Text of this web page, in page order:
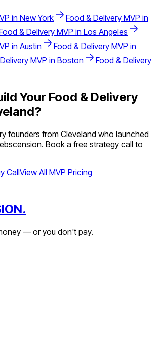
in New York Food & Delivery MVP in
& Delivery MVP in Los Angeles
in Austin Food & Delivery MVP in
MVP in Boston
Food & Delivery
Your Food & Delivery
?
founders from Cleveland who launched
Book a free strategy call to
CallView All MVP Pricing
— or you don't pay.